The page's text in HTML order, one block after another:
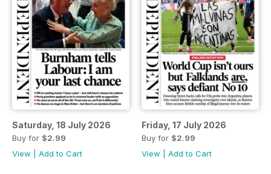
Saturday, 18 July 2026
Buy for $2.99
View
Add to Cart
Friday, 17 July 2026
Buy for $2.99
View
Add to Cart